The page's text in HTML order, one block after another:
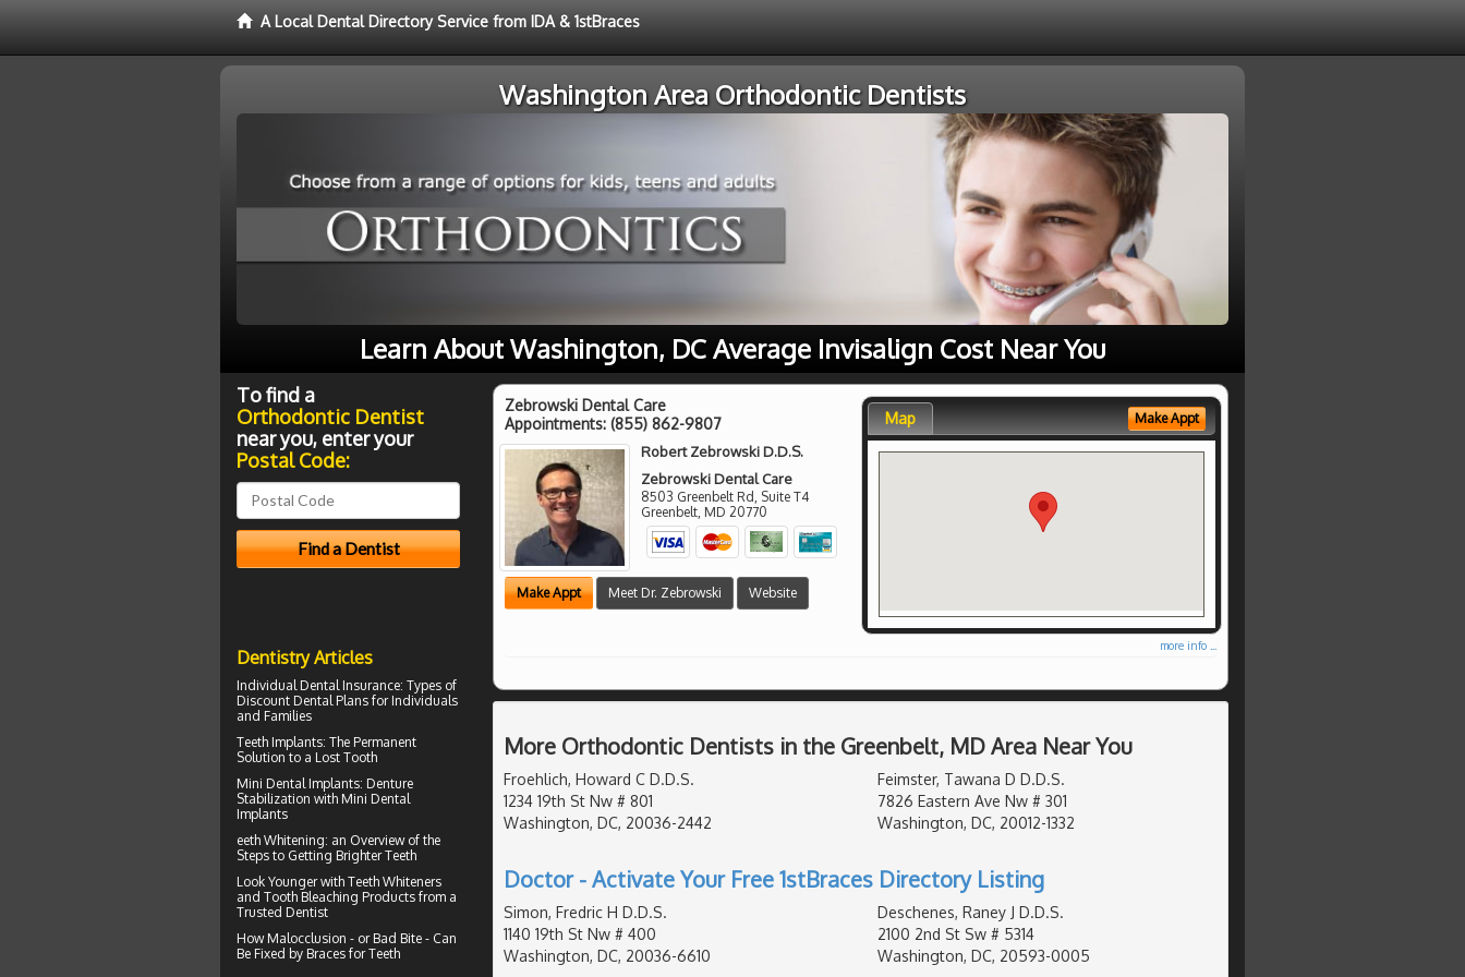
A Local Dental Directory Service from IDA & 1stBraces
Washington Area Orthodontic Dentists
Learn About Washington, DC Average Invisalign Cost Near You
Zebrowski Dental Care
Appointments: (855) 862-9807
Robert Zebrowski D.D.S.
Zebrowski Dental Care
8503 Greenbelt Rd, Suite T4
Greenbelt MD 20770
Make Appt Meet Dr. Zebrowski Website
Map Make Appt
more info ...
More Orthodontic Dentists in the Greenbelt, MD Area Near You
Froehlich, Howard C D.D.S.
1234 19th St Nw # 801
Washington, DC, 20036-2442
Feimster, Tawana D D.D.S.
7826 Eastern Ave Nw # 301
Washington, DC, 20012-1332
Doctor - Activate Your Free 1stBraces Directory Listing
Simon, Fredric H D.D.S.
1140 19th St Nw # 400
Washington, DC, 20036-6610
Deschenes, Raney J D.D.S.
2100 2nd St Sw # 5314
Washington, DC, 20593-0005
To find a
Orthodontic Dentist
near you, enter your
Postal Code:
Dentistry Articles
Individual Dental Insurance: Types of
Discount Dental Plans for Individuals
and Families
Teeth Implants: The Permanent
Solution to a Lost Tooth
Mini Dental Implants: Denture
Stabilization with Mini Dental
Implants
eeth Whitening: an Overview of the
Steps to Getting Brighter Teeth
Look Younger with Teeth Whiteners
and Tooth Bleaching Products from a
Trusted Dentist
How Malocclusion - or Bad Bite - Can
Be Fixed by Braces for Teeth